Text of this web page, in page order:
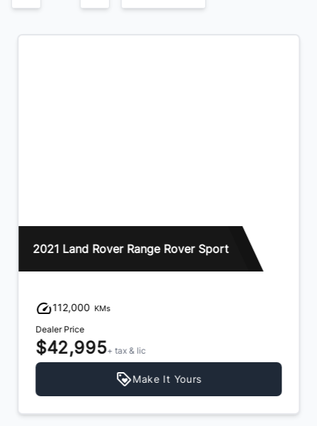
2021 Land Rover Range Rover Sport
112,000 KMs
Dealer Price
$42,995+ tax & lic
Make It Yours